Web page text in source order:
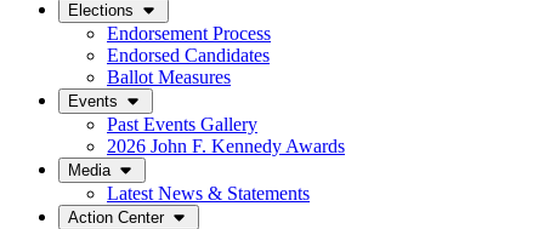
Elections
Endorsement Process
Endorsed Candidates
Ballot Measures
Events
Past Events Gallery
2026 John F. Kennedy Awards
Media
Latest News & Statements
Action Center